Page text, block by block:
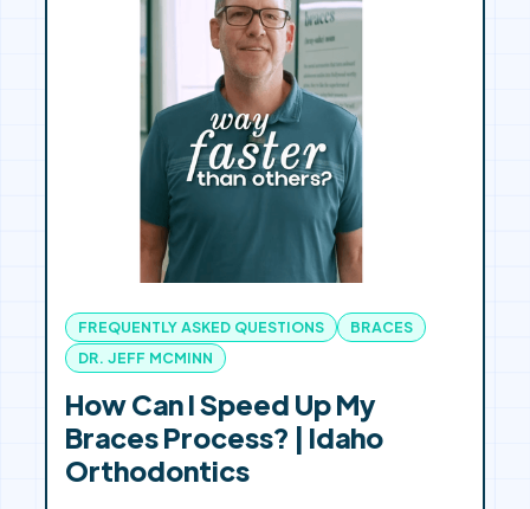
FREQUENTLY ASKED QUESTIONS
BRACES
DR. JEFF MCMINN
How Can I Speed Up My
Braces Process? | Idaho
Orthodontics